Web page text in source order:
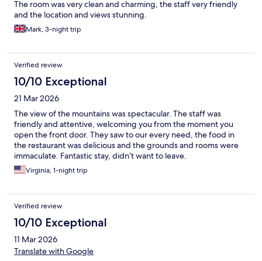
The room was very clean and charming, the staff very friendly
and the location and views stunning.
Mark, 3-night trip
Verified review
10/10 Exceptional
21 Mar 2026
The view of the mountains was spectacular. The staff was
friendly and attentive, welcoming you from the moment you
open the front door. They saw to our every need, the food in
the restaurant was delicious and the grounds and rooms were
immaculate. Fantastic stay, didn’t want to leave.
Virginia, 1-night trip
Verified review
10/10 Exceptional
11 Mar 2026
Translate with Google